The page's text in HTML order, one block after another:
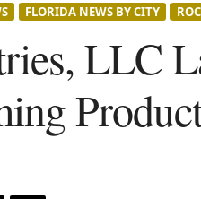
FLORIDA NEWS BY CITY
LLC